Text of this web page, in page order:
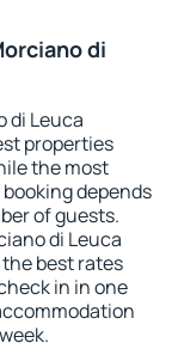
di
di Leuca
properties
the most
depends
of guests.
di Leuca
best rates
in in one